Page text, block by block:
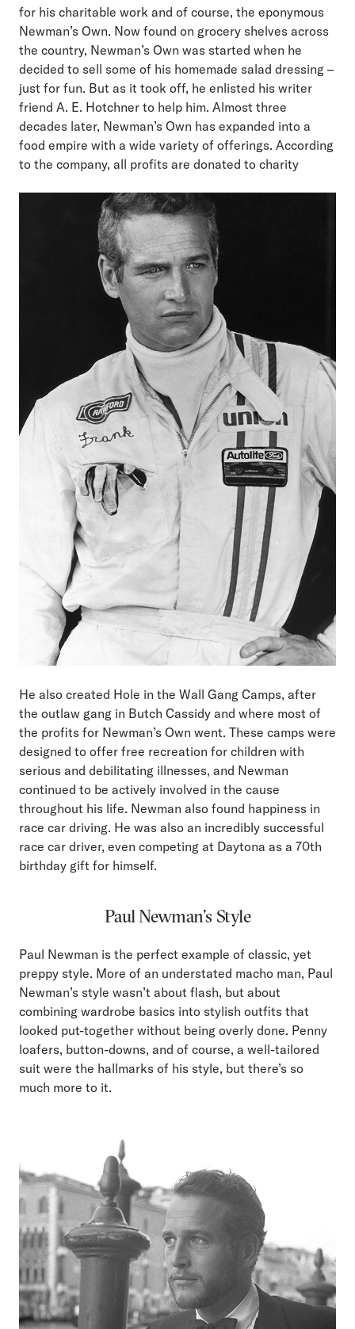
for his charitable work and of course, the eponymous
Newman’s Own. Now found on grocery shelves across
the country, Newman’s Own was started when he
decided to sell some of his homemade salad dressing –
just for fun. But as it took off, he enlisted his writer
friend A. E. Hotchner to help him. Almost three
decades later, Newman’s Own has expanded into a
food empire with a wide variety of offerings. According
to the company, all profits are donated to charity
He also created Hole in the Wall Gang Camps, after
the outlaw gang in Butch Cassidy and where most of
the profits for Newman’s Own went. These camps were
designed to offer free recreation for children with
serious and debilitating illnesses, and Newman
continued to be actively involved in the cause
throughout his life. Newman also found happiness in
race car driving. He was also an incredibly successful
race car driver, even competing at Daytona as a 70th
birthday gift for himself.
Paul Newman’s Style
Paul Newman is the perfect example of classic, yet
preppy style. More of an understated macho man, Paul
Newman’s style wasn’t about flash, but about
combining wardrobe basics into stylish outfits that
looked put-together without being overly done. Penny
loafers, button-downs, and of course, a well-tailored
suit were the hallmarks of his style, but there’s so
much more to it.